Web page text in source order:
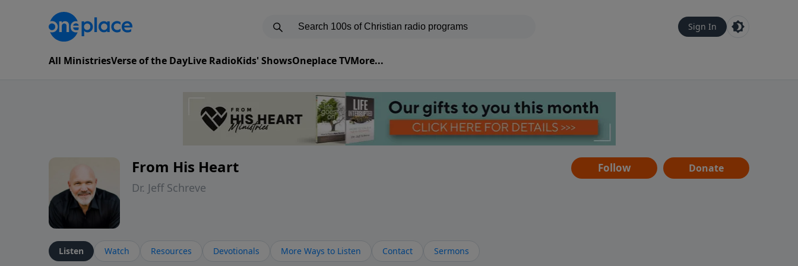
Sign In
All MinistriesVerse of the DayLive RadioKids' ShowsOneplace TVMore...
From His Heart
Dr. Jeff Schreve
Follow Donate
Listen Watch Resources Devotionals More Ways to Listen Contact Sermons